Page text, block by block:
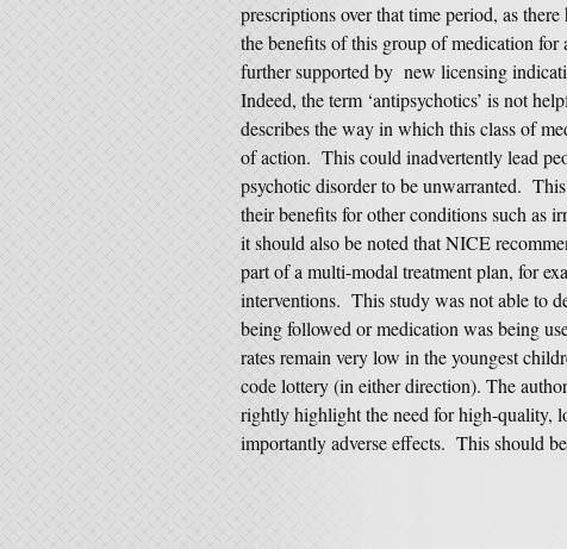
prescriptions over that time period, as
the benefits of this group of medication
further supported by new licensing
Indeed, the term ‘antipsychotics’ is not
describes the way in which this class of
of action. This could inadvertently lead
psychotic disorder to be unwarranted.
their benefits for other conditions such as
it should also be noted that NICE
part of a multi-modal treatment plan, for
interventions. This study was not able to
being followed or medication was being
rates remain very low in the youngest
code lottery (in either direction). The
rightly highlight the need for high-quality,
importantly adverse effects. This should